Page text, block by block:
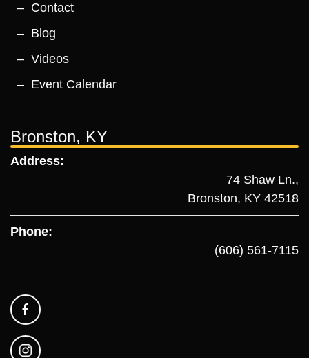
Contact
Blog
Videos
Event Calendar
Bronston, KY
Address:
74 Shaw Ln.,
Bronston, KY 42518
Phone:
(606) 561-7115